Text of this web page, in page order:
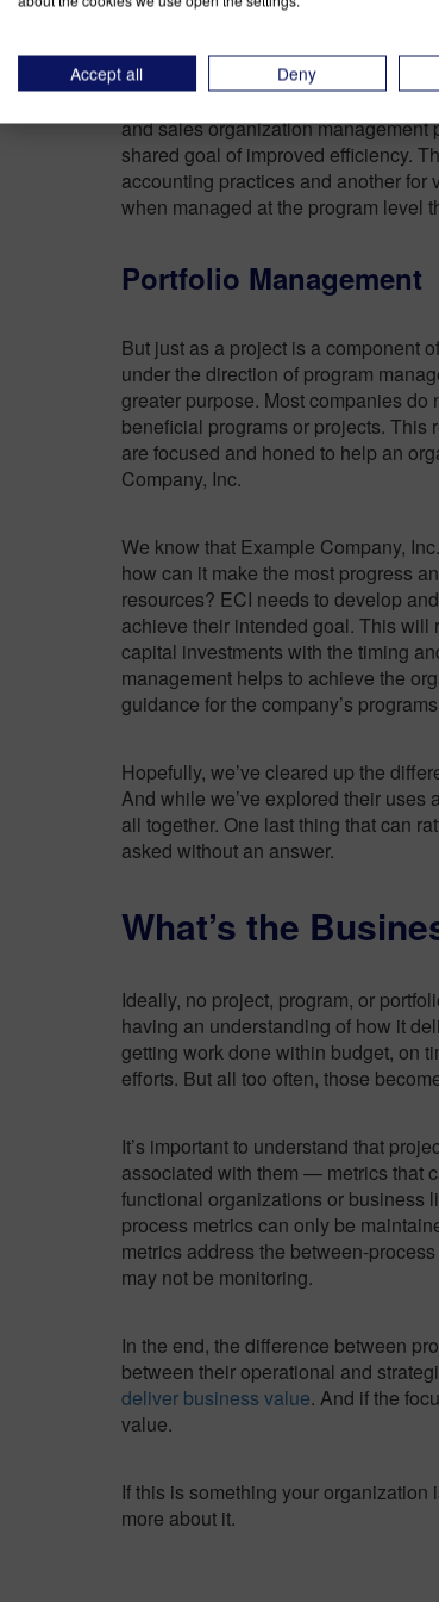
A final difference between project
that
program management offers
. In our example,
and sales organization management
shared goal of improved efficiency.
accounting practices and another for
when managed at the program level
Portfolio Management
But just as a project is a component
under the direction of program
greater purpose. Most companies
beneficial programs or projects. This
are focused and honed to help an
Company, Inc.
We know that Example Company,
how can it make the most progress
resources? ECI needs to develop
achieve their intended goal. This will
capital investments with the timing
management helps to achieve the
guidance for the company’s
Hopefully, we’ve cleared up the
And while we’ve explored their uses
all together. One last thing that can
asked without an answer.
What’s the
Ideally, no project, program, or
having an understanding of how it
getting work done within budget, on
efforts. But all too often, those
It’s important to understand that
associated with them — metrics that
functional organizations or business
process metrics can only be
metrics address the between-
may not be monitoring.
In the end, the difference between
between their operational and
deliver business value. And if the
value.
If this is something your
more about it.
Accept all Deny